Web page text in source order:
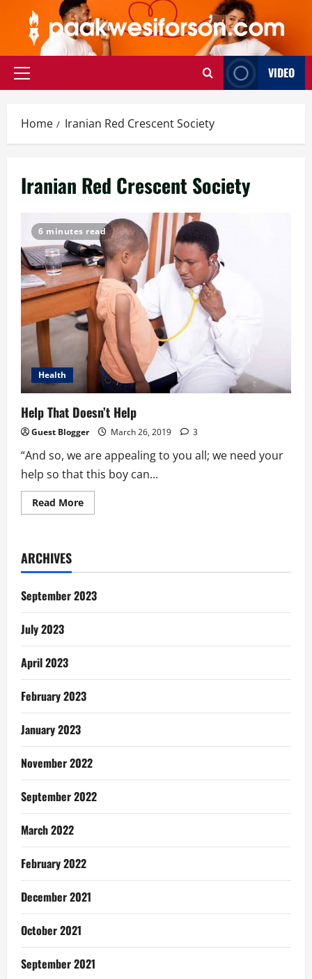
content
Primary
VIDEO
Home Iranian Red Crescent Society
Iranian Red Crescent Society
6 minutes read
Health
Help That Doesn’t Help
Guest Blogger March 26, 2019 3
“And so, we are appealing to you all; we need your
help so that this boy can...
Read MoreRead
more
ARCHIVES
September 2023
July 2023
April 2023
February 2023
January 2023
November 2022
September 2022
March 2022
February 2022
December 2021
October 2021
September 2021